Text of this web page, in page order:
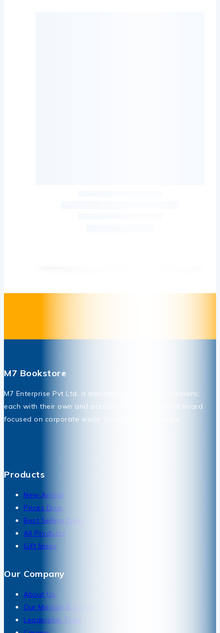
M7 Bookstore
M7 Enterprise Pvt Ltd, is managed through two divisions;
each with their own and accountable management board
focused on corporate vision to achieve their goals.
Products
New Arrival
Prices Drop
Best Selling Items
All Products
Gift Ideas
Our Company
About Us
Our Mission & Vision
Leadership Team